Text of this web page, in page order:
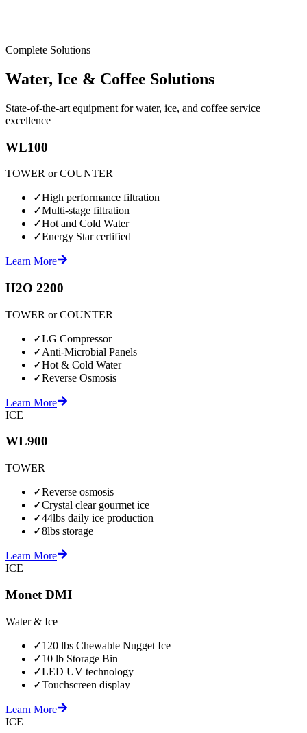
Complete Solutions
Water, Ice & Coffee Solutions
State-of-the-art equipment for water, ice, and coffee service
excellence
WL100
TOWER or COUNTER
✓High performance filtration
✓Multi-stage filtration
✓Hot and Cold Water
✓Energy Star certified
Learn More
H2O 2200
TOWER or COUNTER
✓LG Compressor
✓Anti-Microbial Panels
✓Hot & Cold Water
✓Reverse Osmosis
Learn More
ICE
WL900
TOWER
✓Reverse osmosis
✓Crystal clear gourmet ice
✓44lbs daily ice production
✓8lbs storage
Learn More
ICE
Monet DMI
Water & Ice
✓120 lbs Chewable Nugget Ice
✓10 lb Storage Bin
✓LED UV technology
✓Touchscreen display
Learn More
ICE